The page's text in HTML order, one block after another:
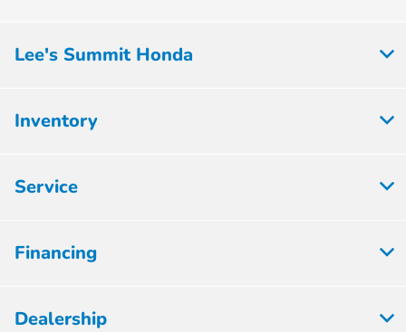
Lee's Summit Honda
Inventory
Service
Financing
Dealership